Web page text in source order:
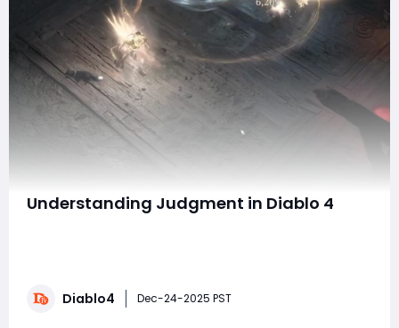
Understanding Judgment in Diablo 4
break down everything from the basics to advanced
Diablo4 Dec-24-2025 PST